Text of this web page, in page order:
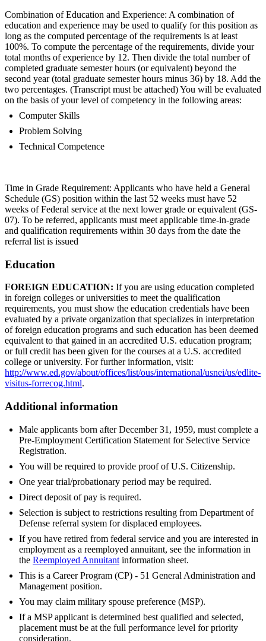
Combination of Education and Experience: A combination of
education and experience may be used to qualify for this position as
long as the computed percentage of the requirements is at least
100%. To compute the percentage of the requirements, divide your
total months of experience by 12. Then divide the total number of
completed graduate semester hours (or equivalent) beyond the
second year (total graduate semester hours minus 36) by 18. Add the
two percentages. (Transcript must be attached) You will be evaluated
on the basis of your level of competency in the following areas:
Computer Skills
Problem Solving
Technical Competence
Time in Grade Requirement: Applicants who have held a General
Schedule (GS) position within the last 52 weeks must have 52
weeks of Federal service at the next lower grade or equivalent (GS-
07). To be referred, applicants must meet applicable time-in-grade
and qualification requirements within 30 days from the date the
referral list is issued
Education
FOREIGN EDUCATION: If you are using education completed
in foreign colleges or universities to meet the qualification
requirements, you must show the education credentials have been
evaluated by a private organization that specializes in interpretation
of foreign education programs and such education has been deemed
equivalent to that gained in an accredited U.S. education program;
or full credit has been given for the courses at a U.S. accredited
college or university. For further information, visit:
http://www.ed.gov/about/offices/list/ous/international/usnei/us/edlite-
visitus-forrecog.html.
Additional information
Male applicants born after December 31, 1959, must complete a
Pre-Employment Certification Statement for Selective Service
Registration.
You will be required to provide proof of U.S. Citizenship.
One year trial/probationary period may be required.
Direct deposit of pay is required.
Selection is subject to restrictions resulting from Department of
Defense referral system for displaced employees.
If you have retired from federal service and you are interested in
employment as a reemployed annuitant, see the information in
the Reemployed Annuitant information sheet.
This is a Career Program (CP) - 51 General Administration and
Management position.
You may claim military spouse preference (MSP).
If a MSP applicant is determined best qualified and selected,
placement must be at the full performance level for priority
consideration.